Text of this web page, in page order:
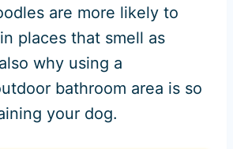
are more likely to
places that smell as
why using a
bathroom area is so
your dog.